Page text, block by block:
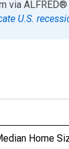
via ALFRED®
U.S.
Home